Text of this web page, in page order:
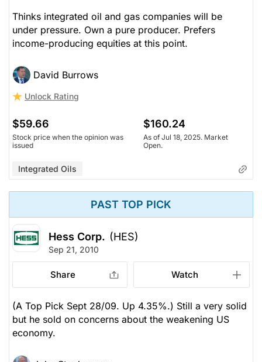
Thinks integrated oil and gas companies will be
under pressure. Own a pure producer. Prefers
income-producing equities at this point.
David Burrows
Unlock Rating
$59.66
Stock price when the opinion was
issued
$160.24
As of Jul 18, 2025. Market
Open.
Integrated Oils
PAST TOP PICK
Hess Corp. (HES)
Sep 21, 2010
Share Watch
(A Top Pick Sept 28/09. Up 4.35%.) Still a very solid
but he sold on concerns about the weakening US
economy.